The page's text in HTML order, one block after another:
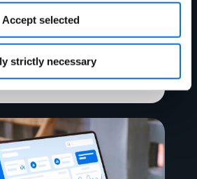
Accept selected
strictly necessary
Guide to Digital Shelf